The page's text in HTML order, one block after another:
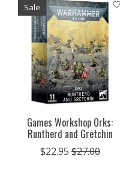
Sale
Games Workshop Orks:
Runtherd and Gretchin
$22.95 $27.00